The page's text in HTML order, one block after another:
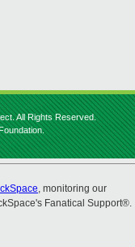
All Rights Reserved.
, monitoring our
Fanatical Support®.